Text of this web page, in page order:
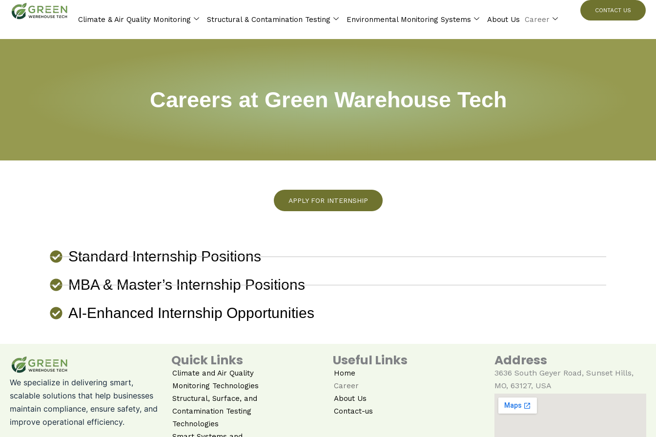
Skip
Climate & Air Quality Monitoring Structural & Contamination Testing Environmental Monitoring Systems About Us Career
CONTACT US
Careers at Green Warehouse Tech
APPLY FOR INTERNSHIP
Standard Internship Positions
MBA & Master’s Internship Positions
AI-Enhanced Internship Opportunities
We specialize in delivering smart,
scalable solutions that help businesses
maintain compliance, ensure safety, and
improve operational efficiency.
Quick Links
Climate and Air Quality
Monitoring Technologies
Structural, Surface, and
Contamination Testing
Technologies
Useful Links
Home
Career
About Us
Contact-us
Address
3636 South Geyer Road, Sunset Hills,
MO, 63127, USA